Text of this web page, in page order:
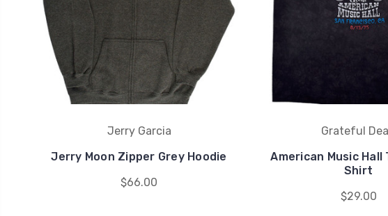
Jerry Garcia
Jerry Moon Zipper Grey Hoodie
$66.00
Grateful
American Music Hall
Shirt
$29.00